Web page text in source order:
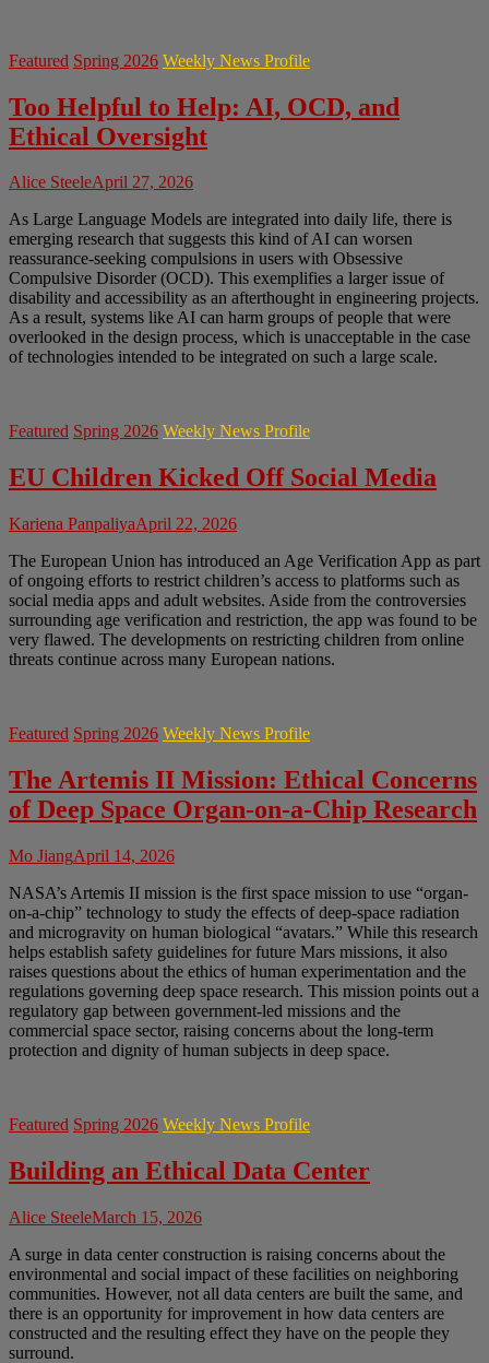
Featured Spring 2026 Weekly News Profile
Too Helpful to Help: AI, OCD, and
Ethical Oversight
Alice SteeleApril 27, 2026
As Large Language Models are integrated into daily life, there is
emerging research that suggests this kind of AI can worsen
reassurance-seeking compulsions in users with Obsessive
Compulsive Disorder (OCD). This exemplifies a larger issue of
disability and accessibility as an afterthought in engineering projects.
As a result, systems like AI can harm groups of people that were
overlooked in the design process, which is unacceptable in the case
of technologies intended to be integrated on such a large scale.
Featured Spring 2026 Weekly News Profile
EU Children Kicked Off Social Media
Kariena PanpaliyaApril 22, 2026
The European Union has introduced an Age Verification App as part
of ongoing efforts to restrict children’s access to platforms such as
social media apps and adult websites. Aside from the controversies
surrounding age verification and restriction, the app was found to be
very flawed. The developments on restricting children from online
threats continue across many European nations.
Featured Spring 2026 Weekly News Profile
The Artemis II Mission: Ethical Concerns
of Deep Space Organ-on-a-Chip Research
Mo JiangApril 14, 2026
NASA’s Artemis II mission is the first space mission to use “organ-
on-a-chip” technology to study the effects of deep-space radiation
and microgravity on human biological “avatars.” While this research
helps establish safety guidelines for future Mars missions, it also
raises questions about the ethics of human experimentation and the
regulations governing deep space research. This mission points out a
regulatory gap between government-led missions and the
commercial space sector, raising concerns about the long-term
protection and dignity of human subjects in deep space.
Featured Spring 2026 Weekly News Profile
Building an Ethical Data Center
Alice SteeleMarch 15, 2026
A surge in data center construction is raising concerns about the
environmental and social impact of these facilities on neighboring
communities. However, not all data centers are built the same, and
there is an opportunity for improvement in how data centers are
constructed and the resulting effect they have on the people they
surround.